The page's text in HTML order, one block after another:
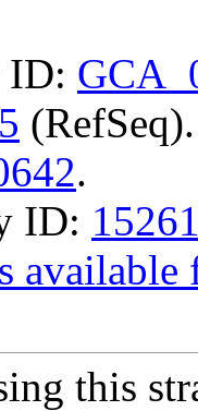
ID:
(RefSeq).
.
ID:
this